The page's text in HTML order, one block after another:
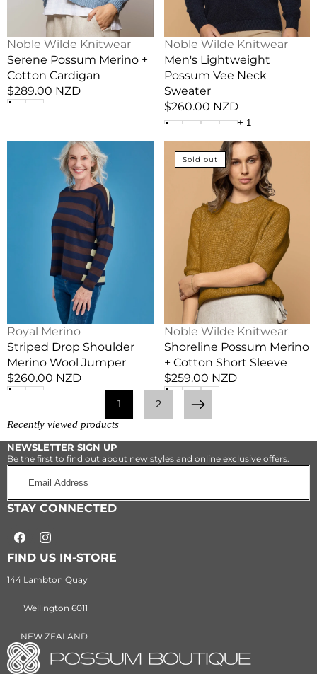
Vendor:
Noble Wilde Knitwear
Serene Possum Merino +
Cotton Cardigan
Regular
price
$289.00 NZD
Vendor:
Noble Wilde Knitwear
Men's Lightweight
Possum Vee Neck
Sweater
Regular
price
$260.00 NZD
+ 1
Vendor:
Royal Merino
Striped Drop Shoulder
Merino Wool Jumper
Regular
price
$260.00 NZD
Possum
Cotton
Short
Sleeve
Sold out
Vendor:
Noble Wilde Knitwear
Shoreline Possum Merino
+ Cotton Short Sleeve
Regular
price
$259.00 NZD
1 2 Next
Recently viewed products
NEWSLETTER SIGN UP
Be the first to find out about new styles and online exclusive offers.
Address
STAY CONNECTED
FacebookInstagram
FIND US IN-STORE
144 Lambton Quay
Wellington 6011
NEW ZEALAND